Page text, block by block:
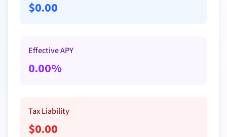
$0.00
Effective APY
0.00%
Tax Liability
$0.00